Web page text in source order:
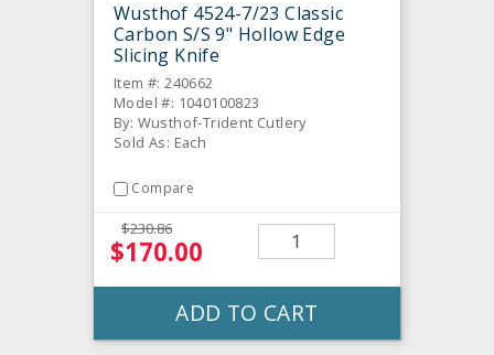
Wusthof 4524-7/23 Classic
Carbon S/S 9" Hollow Edge
Slicing Knife
Item #: 240662
Model #: 1040100823
By: Wusthof-Trident Cutlery
Sold As: Each
Compare
$230.86
$170.00
ADD TO CART